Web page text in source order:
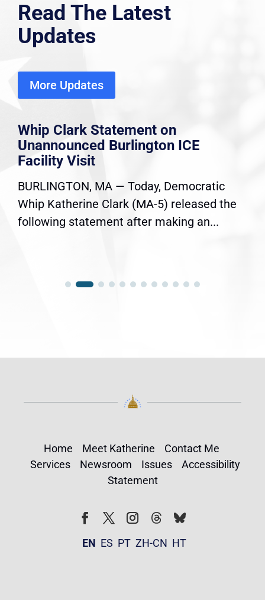
Read The Latest
Updates
More Updates
Whip Clark Statement on
Unannounced Burlington ICE
Facility Visit
BURLINGTON, MA — Today, Democratic
Whip Katherine Clark (MA-5) released the
following statement after making an...
Home Meet Katherine
Contact Me
Services
Newsroom Issues
Accessibility
Statement
FollowFollow
EN ES PT ZH-CN HT